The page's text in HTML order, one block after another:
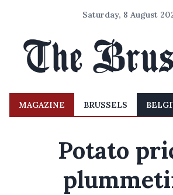
Saturday, 8 August
MAGAZINE BRUSSELS
Potato